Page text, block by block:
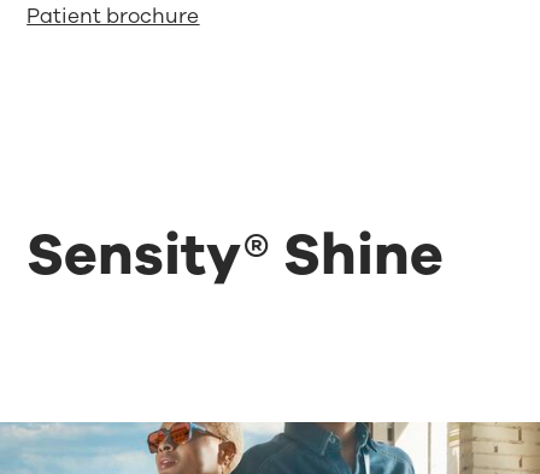
Patient brochure
Sensity® Shine